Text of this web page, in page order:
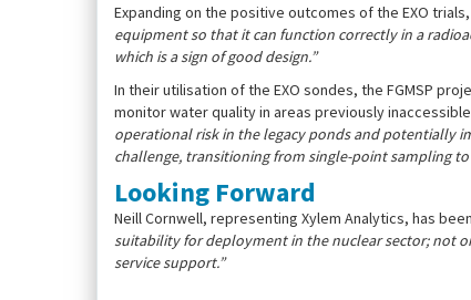
Expanding on the positive outcomes of the EXO
equipment so that it can function correctly in a
which is a sign of good design.”
In their utilisation of the EXO sondes, the FGMSP
monitor water quality in areas previously
operational risk in the legacy ponds and potentially
challenge, transitioning from single-point sampling
Looking Forward
Neill Cornwell, representing Xylem Analytics, has
suitability for deployment in the nuclear sector; not
service support.”